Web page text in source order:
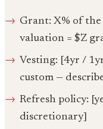
Grant: X% of the
valuation = $Z
Vesting: [4yr /
custom —
Refresh policy:
discretionary]